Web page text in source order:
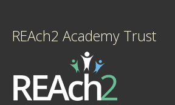
REAch2 Academy Trust